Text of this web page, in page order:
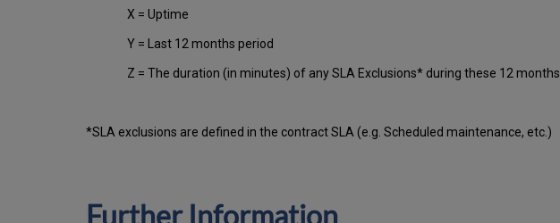
X = Uptime
Y = Last 12 months period
Z = The duration (in minutes) of any SLA Exclusions* during these 12 months
*SLA exclusions are defined in the contract SLA (e.g. Scheduled maintenance, etc.)
Further Information